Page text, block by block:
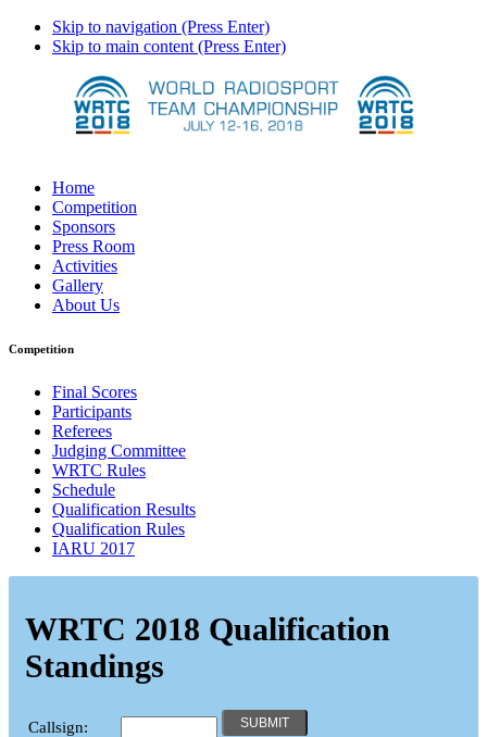
Skip to navigation (Press Enter)
Skip to main content (Press Enter)
Home
Competition
Sponsors
Press Room
Activities
Gallery
About Us
Competition
Final Scores
Participants
Referees
Judging Committee
WRTC Rules
Schedule
Qualification Results
Qualification Rules
IARU 2017
WRTC 2018 Qualification
Standings
Callsign: